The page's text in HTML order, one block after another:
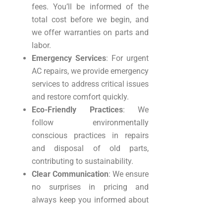
fees. You’ll be informed of the
total cost before we begin, and
we offer warranties on parts and
labor.
Emergency Services: For urgent
AC repairs, we provide emergency
services to address critical issues
and restore comfort quickly.
Eco-Friendly Practices: We
follow environmentally
conscious practices in repairs
and disposal of old parts,
contributing to sustainability.
Clear Communication: We ensure
no surprises in pricing and
always keep you informed about